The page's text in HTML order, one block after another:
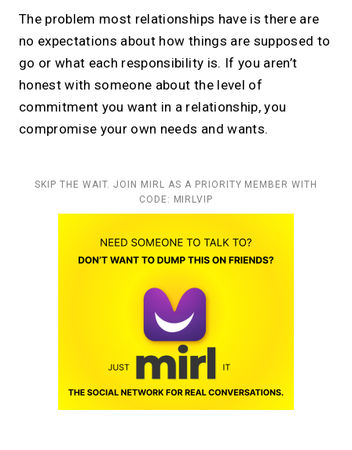
The problem most relationships have is there are
no expectations about how things are supposed to
go or what each responsibility is. If you aren’t
honest with someone about the level of
commitment you want in a relationship, you
compromise your own needs and wants.
SKIP THE WAIT. JOIN MIRL AS A PRIORITY MEMBER WITH
CODE: MIRLVIP